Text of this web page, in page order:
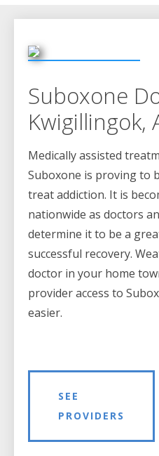
Suboxone
Kwigillingok,
Medically assisted
Suboxone is proving to
treat addiction. It is
nationwide as doctors
determine it to be a
successful recovery.
doctor in your home
provider access to
easier.
SEE
PROVIDERS